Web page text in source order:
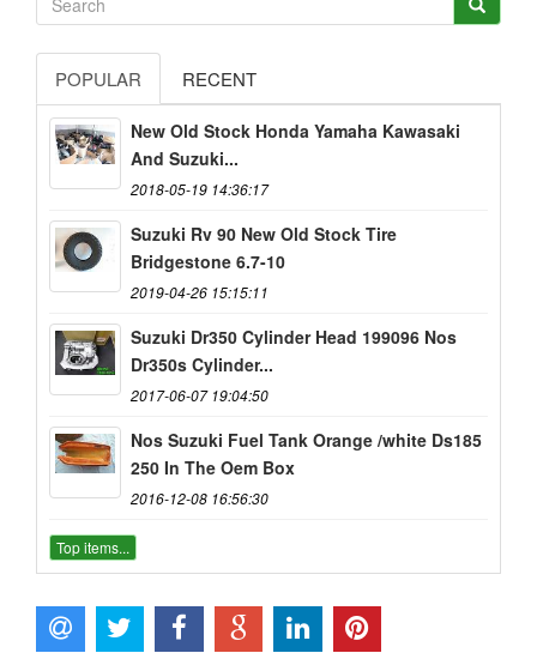
POPULAR RECENT
New Old Stock Honda Yamaha Kawasaki
And Suzuki...
2018-05-19 14:36:17
Suzuki Rv 90 New Old Stock Tire
Bridgestone 6.7-10
2019-04-26 15:15:11
Suzuki Dr350 Cylinder Head 199096 Nos
Dr350s Cylinder...
2017-06-07 19:04:50
Nos Suzuki Fuel Tank Orange /white Ds185
250 In The Oem Box
2016-12-08 16:56:30
Top items...